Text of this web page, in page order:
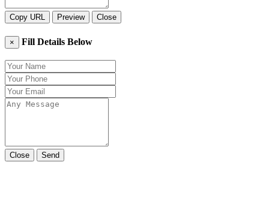
Copy URL Preview Close
× Fill Details Below
Close Send